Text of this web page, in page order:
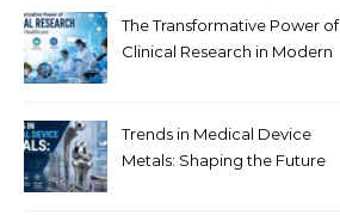
The Transformative Power of
Clinical Research in Modern
Trends in Medical Device
Metals: Shaping the Future